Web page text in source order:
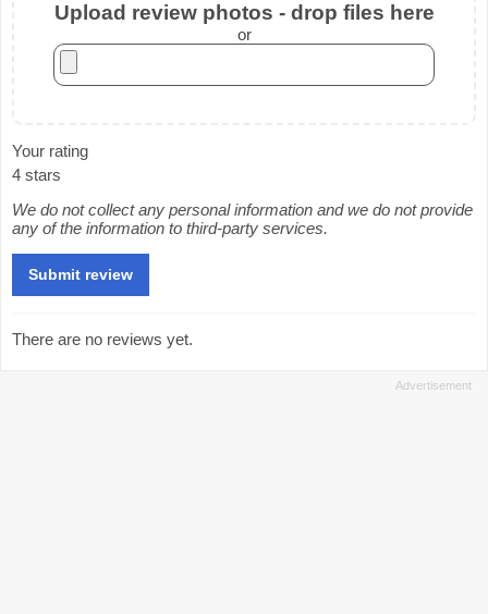
Upload review photos - drop files here
or
Your rating
4 stars
We do not collect any personal information and we do not provide
any of the information to third-party services.
There are no reviews yet.